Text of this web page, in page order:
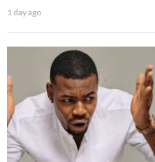
1 day ago